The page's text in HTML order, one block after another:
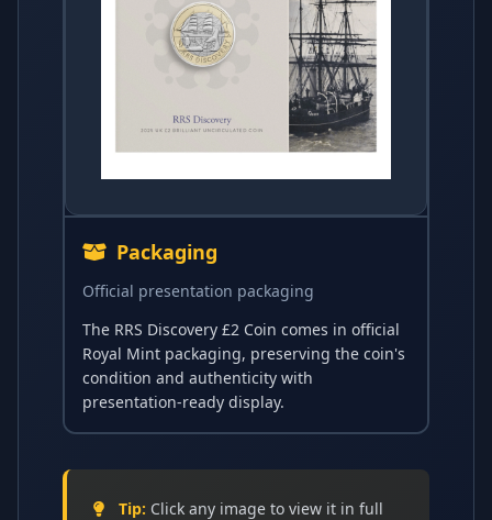
Packaging
Official presentation packaging
The RRS Discovery £2 Coin comes in official
Royal Mint packaging, preserving the coin's
condition and authenticity with
presentation-ready display.
Tip: Click any image to view it in full